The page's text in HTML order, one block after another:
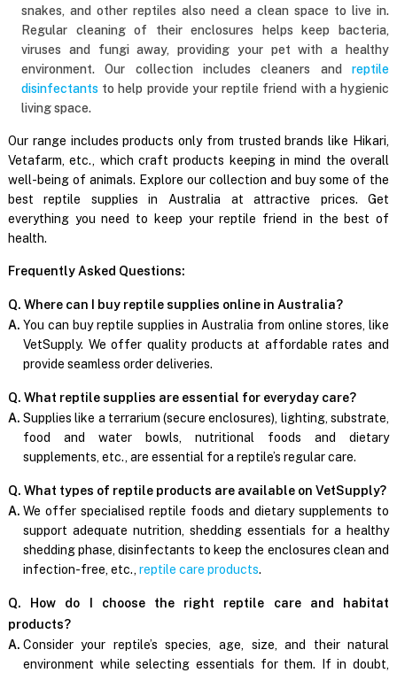
snakes, and other reptiles also need a clean space to live in.
Regular cleaning of their enclosures helps keep bacteria,
viruses and fungi away, providing your pet with a healthy
environment. Our collection includes cleaners andreptile
disinfectantsto help provide your reptile friend with a hygienic
living space.
Our range includes products only from trusted brands like Hikari,
Vetafarm, etc., which craft products keeping in mind the overall
well-being of animals. Explore our collection and buy some of the
best reptile supplies in Australia at attractive prices. Get
everything you need to keep your reptile friend in the best of
health.
Frequently Asked Questions:
Q. Where can I buy reptile supplies online in Australia?
A. You can buy reptile supplies in Australia from online stores, like
VetSupply. We offer quality products at affordable rates and
provide seamless order deliveries.
Q. What reptile supplies are essential for everyday care?
A. Supplies like a terrarium (secure enclosures), lighting, substrate,
food and water bowls, nutritional foods and dietary
supplements, etc., are essential for a reptile’s regular care.
Q. What types of reptile products are available on VetSupply?
A. We offer specialised reptile foods and dietary supplements to
support adequate nutrition, shedding essentials for a healthy
shedding phase, disinfectants to keep the enclosures clean and
infection-free, etc., reptile care products.
Q. How do I choose the right reptile care and habitat
products?
A. Consider your reptile’s species, age, size, and their natural
environment while selecting essentials for them. If in doubt,